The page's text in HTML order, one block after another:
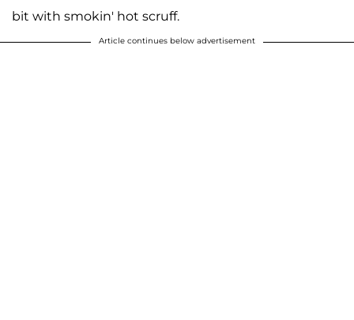
bit with smokin' hot scruff.
Article continues below advertisement